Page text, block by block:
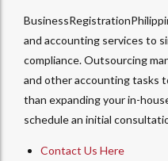
and accounting services to
compliance.Outsourcing
and other accountingtasks
than expanding your in-
schedule an initial
Contact Us Here